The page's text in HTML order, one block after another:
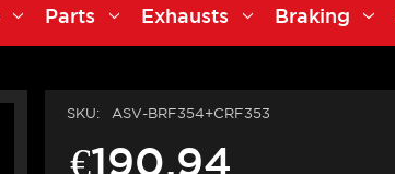
Parts Exhausts Braking
SKU: ASV-BRF354+CRF353
€190.94